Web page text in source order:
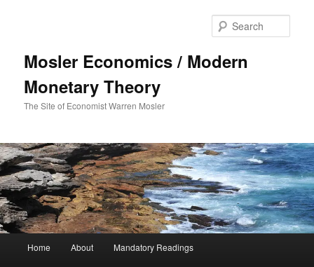
Mosler Economics / Modern
Monetary Theory
The Site of Economist Warren Mosler
Skip to primary content
Home About Mandatory Readings